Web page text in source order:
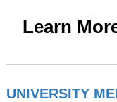
Learn
UNIVERSITY